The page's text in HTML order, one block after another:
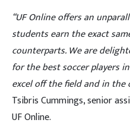
“UF Online offers an
students earn the exact
counterparts. We are
for the best soccer players
excel off the field and in the
Tsibris Cummings, senior
UF Online.